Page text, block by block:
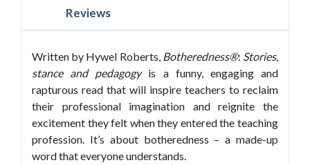
Reviews
Written by Hywel Roberts, Botheredness®: Stories,
stance and pedagogyis a funny, engaging and
rapturous read that will inspire teachers to reclaim
their professional imagination and reignite the
excitement they felt when they entered the teaching
profession. It’s about botheredness – a made-up
word that everyone understands.